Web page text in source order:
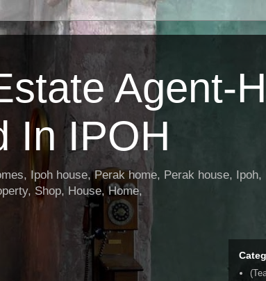
Agent-
In IPOH
Ipoh house, Perak home, Perak house,
Shop, House, Home,